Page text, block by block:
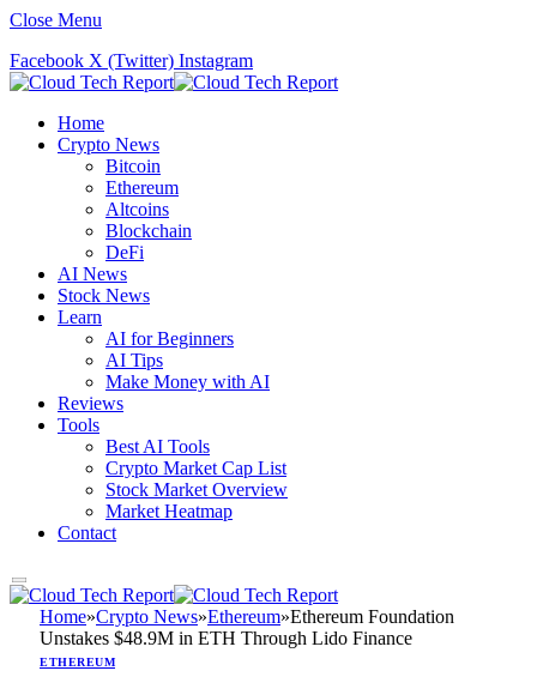
Close Menu
Facebook X (Twitter) Instagram
Home
Crypto News
Bitcoin
Ethereum
Altcoins
Blockchain
DeFi
AI News
Stock News
Learn
AI for Beginners
AI Tips
Make Money with AI
Reviews
Tools
Best AI Tools
Crypto Market Cap List
Stock Market Overview
Market Heatmap
Contact
Home»Crypto News»Ethereum»Ethereum Foundation
Unstakes $48.9M in ETH Through Lido Finance
ETHEREUM